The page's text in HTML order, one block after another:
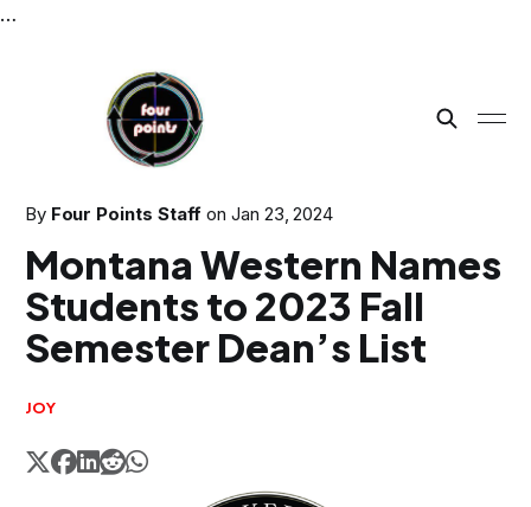
…
By Four Points Staff onJan 23, 2024
Montana Western Names
Students to 2023 Fall
Semester Dean’s List
JOY